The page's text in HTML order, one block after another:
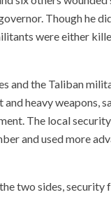
Though he
were either
and the Taliban
heavy weapons,
The local
and used more
two sides,